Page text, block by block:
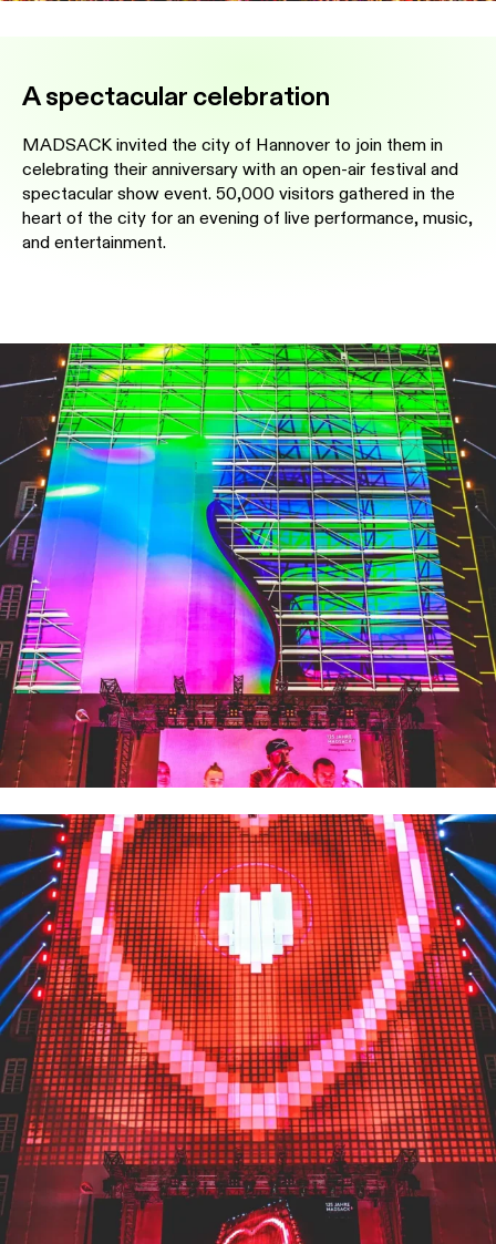
A spectacular celebration
MADSACK invited the city of Hannover to join them in
celebrating their anniversary with an open-air festival and
spectacular show event. 50,000 visitors gathered in the
heart of the city for an evening of live performance, music,
and entertainment.